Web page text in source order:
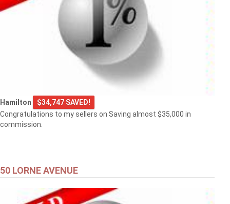
Hamilton
$34,747 SAVED!
Congratulations to my sellers on Saving almost $35,000 in
commission.
50 LORNE AVENUE